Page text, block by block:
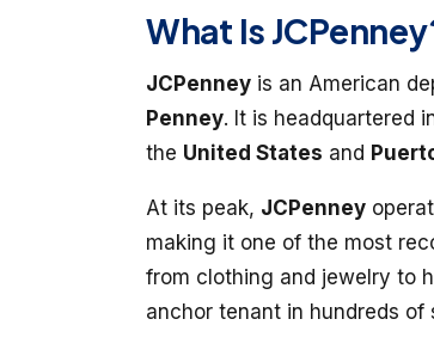
What Is
JCPenney is an American
Penney. It is headquartered
the United States and
At its peak, JCPenney
making it one of the most
from clothing and jewelry to
anchor tenant in hundreds